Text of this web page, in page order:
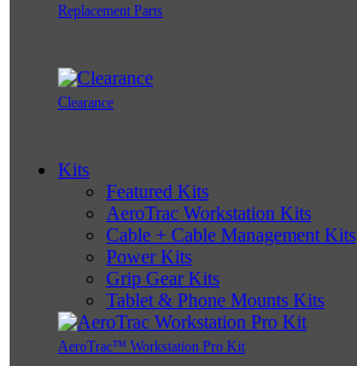
Replacement Parts
Clearance
Kits
Featured Kits
AeroTrac Workstation Kits
Cable + Cable Management Kits
Power Kits
Grip Gear Kits
Tablet & Phone Mounts Kits
AeroTrac™ Workstation Pro Kit